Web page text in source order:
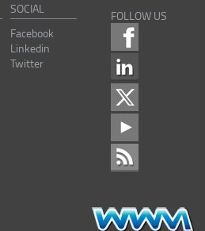
SOCIAL
Facebook
Linkedin
Twitter
FOLLOW US